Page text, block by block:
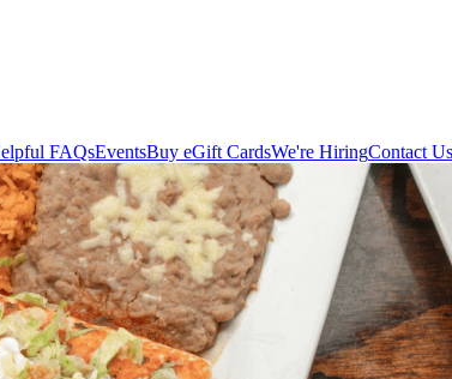
FAQsEventsBuy eGift CardsWe're HiringContact Us